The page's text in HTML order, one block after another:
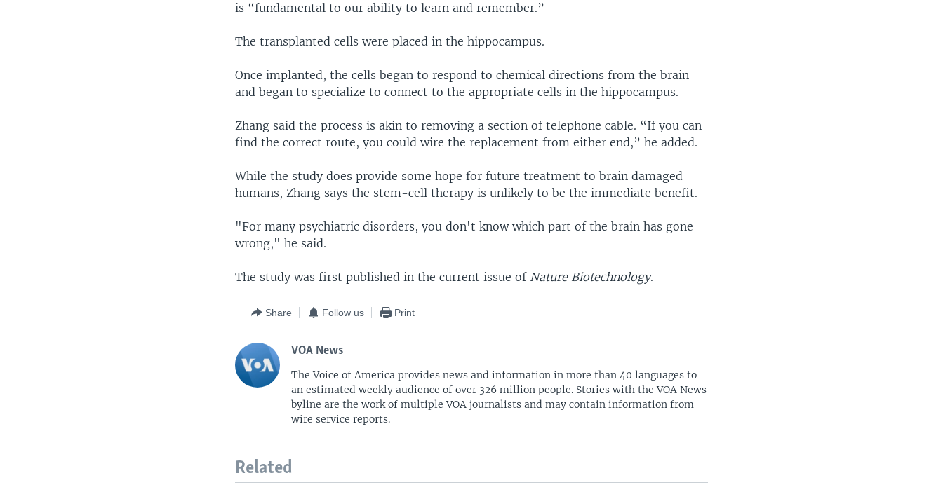
is “fundamental to our ability to learn and remember.”
The transplanted cells were placed in the hippocampus.
Once implanted, the cells began to respond to chemical directions from the brain
and began to specialize to connect to the appropriate cells in the hippocampus.
Zhang said the process is akin to removing a section of telephone cable. “If you can
find the correct route, you could wire the replacement from either end,” he added.
While the study does provide some hope for future treatment to brain damaged
humans, Zhang says the stem-cell therapy is unlikely to be the immediate benefit.
"For many psychiatric disorders, you don't know which part of the brain has gone
wrong," he said.
The study was first published in the current issue of Nature Biotechnology.
Share Follow us Print
VOA News
The Voice of America provides news and information in more than 40 languages to
an estimated weekly audience of over 326 million people. Stories with the VOA News
byline are the work of multiple VOA journalists and may contain information from
wire service reports.
Related